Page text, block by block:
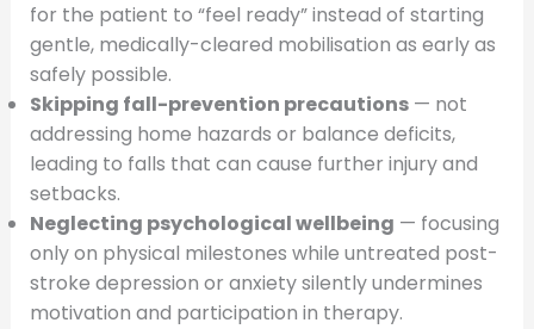
for the patient to “feel ready” instead of starting
gentle, medically-cleared mobilisation as early as
safely possible.
Skipping fall-prevention precautions— not
addressing home hazards or balance deficits,
leading to falls that can cause further injury and
setbacks.
Neglecting psychological wellbeing — focusing
only on physical milestones while untreated post-
stroke depression or anxiety silently undermines
motivation and participation in therapy.